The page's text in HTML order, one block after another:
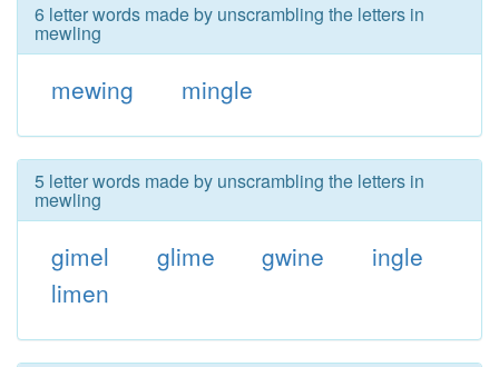
6 letter words made by unscrambling the letters in
mewling
mewing mingle
5 letter words made by unscrambling the letters in
mewling
gimel glime gwine
ingle
limen